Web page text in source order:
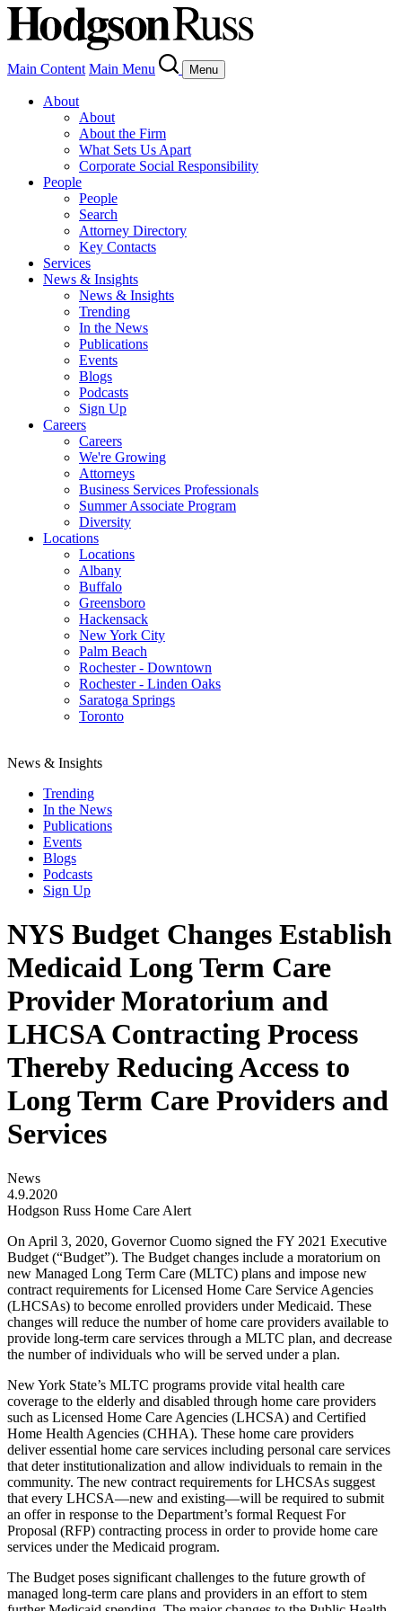
Main Content Main Menu Menu
About
About
About the Firm
What Sets Us Apart
Corporate Social Responsibility
People
People
Search
Attorney Directory
Key Contacts
Services
News & Insights
News & Insights
Trending
In the News
Publications
Events
Blogs
Podcasts
Sign Up
Careers
Careers
We're Growing
Attorneys
Business Services Professionals
Summer Associate Program
Diversity
Locations
Locations
Albany
Buffalo
Greensboro
Hackensack
New York City
Palm Beach
Rochester - Downtown
Rochester - Linden Oaks
Saratoga Springs
Toronto
News & Insights
Trending
In the News
Publications
Events
Blogs
Podcasts
Sign Up
NYS Budget Changes Establish
Medicaid Long Term Care
Provider Moratorium and
LHCSA Contracting Process
Thereby Reducing Access to
Long Term Care Providers and
Services
News
4.9.2020
Hodgson Russ Home Care Alert
On April 3, 2020, Governor Cuomo signed the FY 2021 Executive
Budget (“Budget”). The Budget changes include a moratorium on
new Managed Long Term Care (MLTC) plans and impose new
contract requirements for Licensed Home Care Service Agencies
(LHCSAs) to become enrolled providers under Medicaid. These
changes will reduce the number of home care providers available to
provide long-term care services through a MLTC plan, and decrease
the number of individuals who will be served under a plan.
New York State’s MLTC programs provide vital health care
coverage to the elderly and disabled through home care providers
such as Licensed Home Care Agencies (LHCSA) and Certified
Home Health Agencies (CHHA). These home care providers
deliver essential home care services including personal care services
that deter institutionalization and allow individuals to remain in the
community. The new contract requirements for LHCSAs suggest
that every LHCSA—new and existing—will be required to submit
an offer in response to the Department’s formal Request For
Proposal (RFP) contracting process in order to provide home care
services under the Medicaid program.
The Budget poses significant challenges to the future growth of
managed long-term care plans and providers in an effort to stem